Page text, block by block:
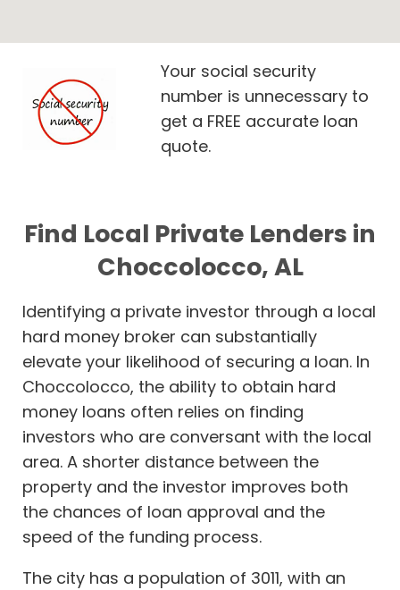
Your social security
number is unnecessary to
get a FREE accurate loan
quote.
Find Local Private Lenders in
Choccolocco, AL
Identifying a private investor through a local
hard money broker can substantially
elevate your likelihood of securing a loan. In
Choccolocco, the ability to obtain hard
money loans often relies on finding
investors who are conversant with the local
area. A shorter distance between the
property and the investor improves both
the chances of loan approval and the
speed of the funding process.
The city has a population of 3011, with an